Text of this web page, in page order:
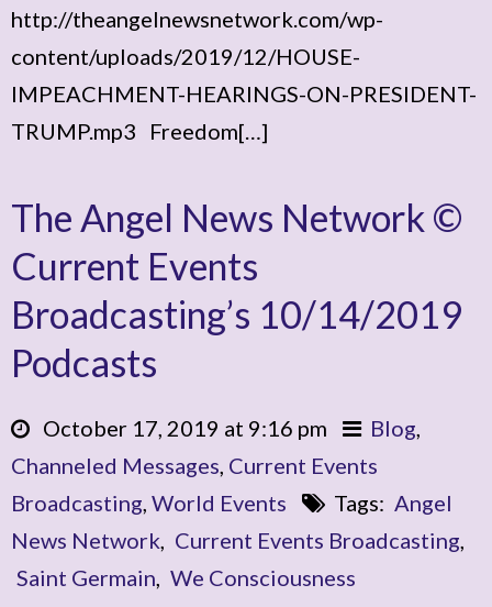
http://theangelnewsnetwork.com/wp-
content/uploads/2019/12/HOUSE-
IMPEACHMENT-HEARINGS-ON-PRESIDENT-
TRUMP.mp3 Freedom[…]
The Angel News Network ©
Current Events
Broadcasting’s 10/14/2019
Podcasts
October 17, 2019 at 9:16 pm Blog
Channeled Messages Current Events
Broadcasting World Events Tags: Angel
News Network
Current Events Broadcasting
Saint Germain We Consciousness